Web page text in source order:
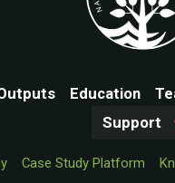
Education
Support
Case Study Platform